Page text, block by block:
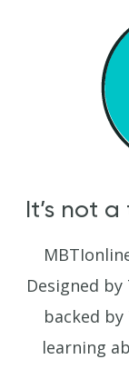
It’s not a
Designed
backed
learning